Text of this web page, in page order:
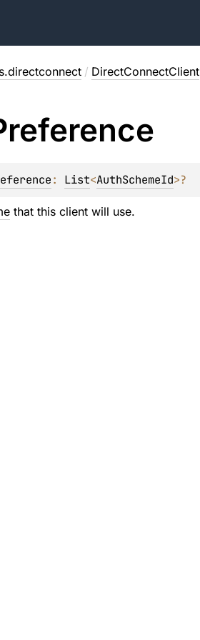
/ DirectConnectClient
: List<AuthSchemeId>?
that this client will use.